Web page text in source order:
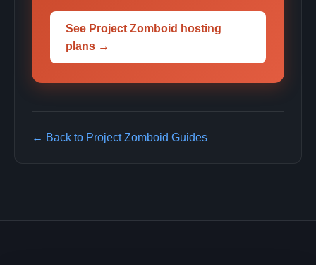
See Project Zomboid hosting
plans →
← Back to Project Zomboid Guides